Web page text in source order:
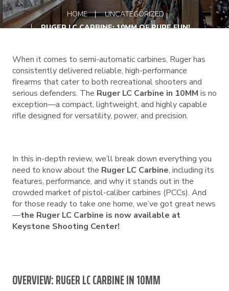
HOME
UNCATEGORIZED
RUGER LC CARBINE: 10MM OF PURE FUN!
When it comes to semi-automatic carbines, Ruger has
consistently delivered reliable, high-performance
firearms that cater to both recreational shooters and
serious defenders. The Ruger LC Carbine in 10MM is no
exception—a compact, lightweight, and highly capable
rifle designed for versatility, power, and precision.
In this in-depth review, we’ll break down everything you
need to know about the Ruger LC Carbine, including its
features, performance, and why it stands out in the
crowded market of pistol-caliber carbines (PCCs). And
for those ready to take one home, we’ve got great news
—the Ruger LC Carbine is now available at
Keystone Shooting Center!
OVERVIEW: RUGER LC CARBINE IN 10MM